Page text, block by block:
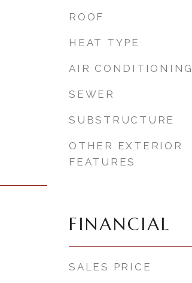
ROOF
HEAT TYPE
AIR
SEWER
SUBSTRUCTURE
OTHER EXTERIOR
FEATURES
FINANCIAL
SALES PRICE